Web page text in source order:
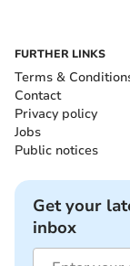
FURTHER LINKS
Terms &
Contact
Privacy policy
Jobs
Public notices
Get your
inbox